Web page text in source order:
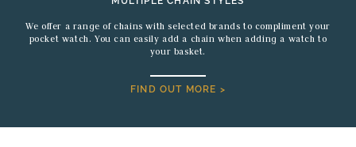
We offer a range of chains with selected brands to compliment your
pocket watch. You can easily add a chain when adding a watch to
your basket.
FIND OUT MORE >